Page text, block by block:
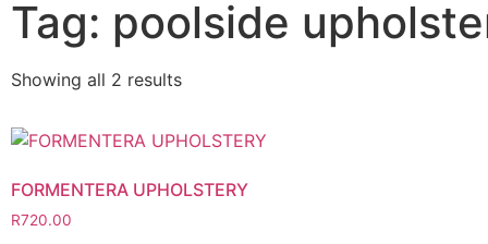
Tag: poolside
Showing all 2 results
FORMENTERA UPHOLSTERY
R720.00